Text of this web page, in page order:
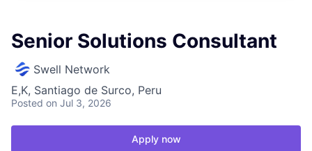
Senior Solutions Consultant
Swell Network
E,K, Santiago de Surco, Peru
Posted on Jul 3, 2026
Apply now